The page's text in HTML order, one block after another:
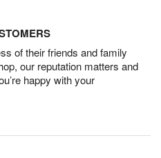
of their friends and family
our reputation matters and
happy with your